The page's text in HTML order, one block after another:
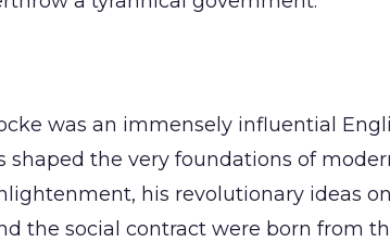
was an immensely influential
the very foundations of
his revolutionary ideas on
the social contract were born from